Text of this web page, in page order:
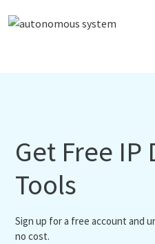
Get Free IP
Tools
Sign up for a free account and
no cost.